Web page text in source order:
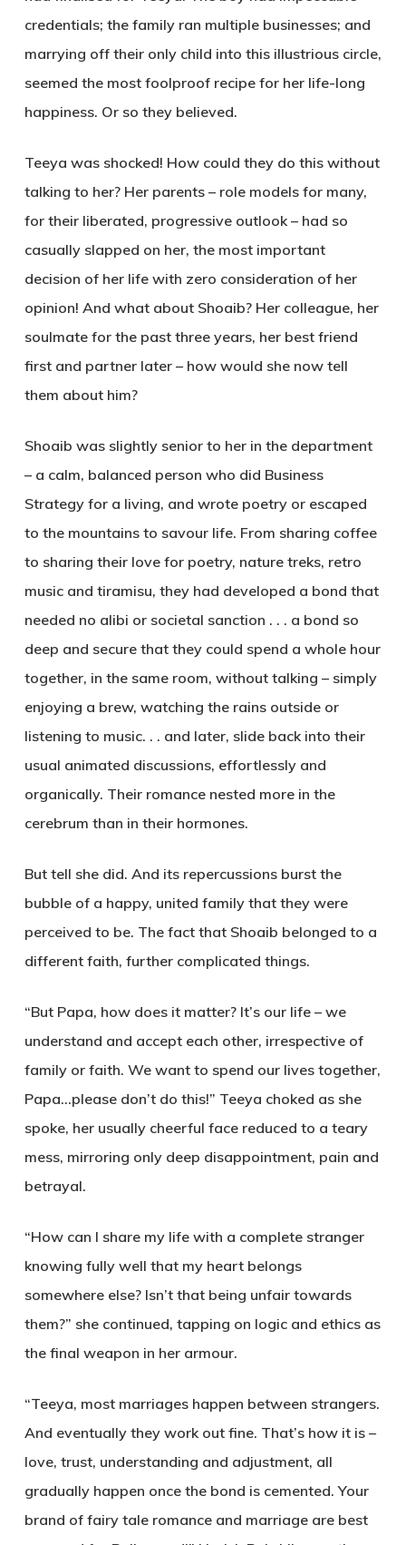
credentials; the family ran multiple businesses; and
marrying off their only child into this illustrious circle,
seemed the most foolproof recipe for her life-long
happiness. Or so they believed.
Teeya was shocked! How could they do this without
talking to her? Her parents – role models for many,
for their liberated, progressive outlook – had so
casually slapped on her, the most important
decision of her life with zero consideration of her
opinion! And what about Shoaib? Her colleague, her
soulmate for the past three years, her best friend
first and partner later – how would she now tell
them about him?
Shoaib was slightly senior to her in the department
– a calm, balanced person who did Business
Strategy for a living, and wrote poetry or escaped
to the mountains to savour life. From sharing coffee
to sharing their love for poetry, nature treks, retro
music and tiramisu, they had developed a bond that
needed no alibi or societal sanction . . . a bond so
deep and secure that they could spend a whole hour
together, in the same room, without talking – simply
enjoying a brew, watching the rains outside or
listening to music. . . and later, slide back into their
usual animated discussions, effortlessly and
organically. Their romance nested more in the
cerebrum than in their hormones.
But tell she did. And its repercussions burst the
bubble of a happy, united family that they were
perceived to be. The fact that Shoaib belonged to a
different faith, further complicated things.
“But Papa, how does it matter? It’s our life – we
understand and accept each other, irrespective of
family or faith. We want to spend our lives together,
Papa…please don’t do this!” Teeya choked as she
spoke, her usually cheerful face reduced to a teary
mess, mirroring only deep disappointment, pain and
betrayal.
“How can I share my life with a complete stranger
knowing fully well that my heart belongs
somewhere else? Isn’t that being unfair towards
them?” she continued, tapping on logic and ethics as
the final weapon in her armour.
“Teeya, most marriages happen between strangers.
And eventually they work out fine. That’s how it is –
love, trust, understanding and adjustment, all
gradually happen once the bond is cemented. Your
brand of fairy tale romance and marriage are best